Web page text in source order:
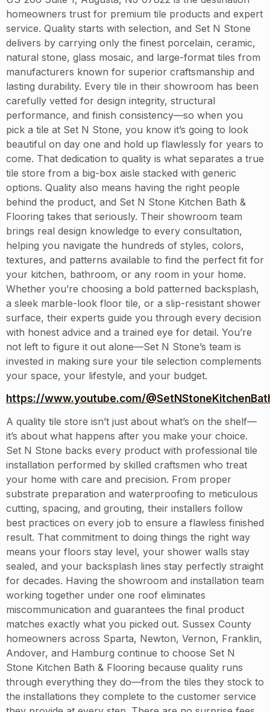
homeowners trust for premium tile products and expert
service. Quality starts with selection, and Set N Stone
delivers by carrying only the finest porcelain, ceramic,
natural stone, glass mosaic, and large-format tiles from
manufacturers known for superior craftsmanship and
lasting durability. Every tile in their showroom has been
carefully vetted for design integrity, structural
performance, and finish consistency—so when you
pick a tile at Set N Stone, you know it’s going to look
beautiful on day one and hold up flawlessly for years to
come. That dedication to quality is what separates a true
tile store from a big-box aisle stacked with generic
options. Quality also means having the right people
behind the product, and Set N Stone Kitchen Bath &
Flooring takes that seriously. Their showroom team
brings real design knowledge to every consultation,
helping you navigate the hundreds of styles, colors,
textures, and patterns available to find the perfect fit for
your kitchen, bathroom, or any room in your home.
Whether you’re choosing a bold patterned backsplash,
a sleek marble-look floor tile, or a slip-resistant shower
surface, their experts guide you through every decision
with honest advice and a trained eye for detail. You’re
not left to figure it out alone—Set N Stone’s team is
invested in making sure your tile selection complements
your space, your lifestyle, and your budget.
https://www.youtube.com/
A quality tile store isn’t just about what’s on the shelf—
it’s about what happens after you make your choice.
Set N Stone backs every product with professional tile
installation performed by skilled craftsmen who treat
your home with care and precision. From proper
substrate preparation and waterproofing to meticulous
cutting, spacing, and grouting, their installers follow
best practices on every job to ensure a flawless finished
result. That commitment to doing things the right way
means your floors stay level, your shower walls stay
sealed, and your backsplash lines stay perfectly straight
for decades. Having the showroom and installation team
working together under one roof eliminates
miscommunication and guarantees the final product
matches exactly what you picked out. Sussex County
homeowners across Sparta, Newton, Vernon, Franklin,
Andover, and Hamburg continue to choose Set N
Stone Kitchen Bath & Flooring because quality runs
through everything they do—from the tiles they stock to
the installations they complete to the customer service